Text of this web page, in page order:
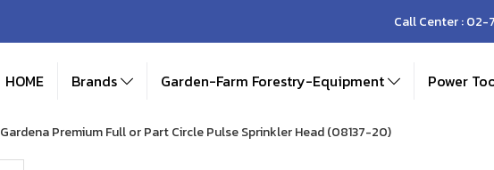
Call Center :02-
HOME Brands Garden-Farm Forestry-Equipment Power
Gardena Premium Full or Part Circle Pulse Sprinkler Head (08137-20)